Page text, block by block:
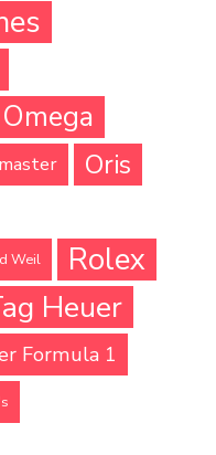
Omega
Oris
Weil Rolex
Heuer
Formula 1